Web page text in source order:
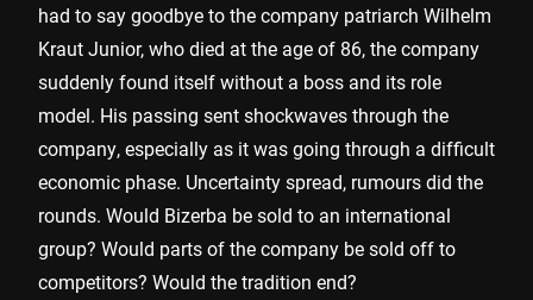
had to say goodbye to the company patriarch Wilhelm
Kraut Junior, who died at the age of 86, the company
suddenly found itself without a boss and its role
model. His passing sent shockwaves through the
company, especially as it was going through a difficult
economic phase. Uncertainty spread, rumours did the
rounds. Would Bizerba be sold to an international
group? Would parts of the company be sold off to
competitors? Would the tradition end?